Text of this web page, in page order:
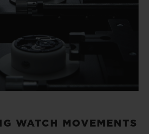
WATCH MOVEMENTS